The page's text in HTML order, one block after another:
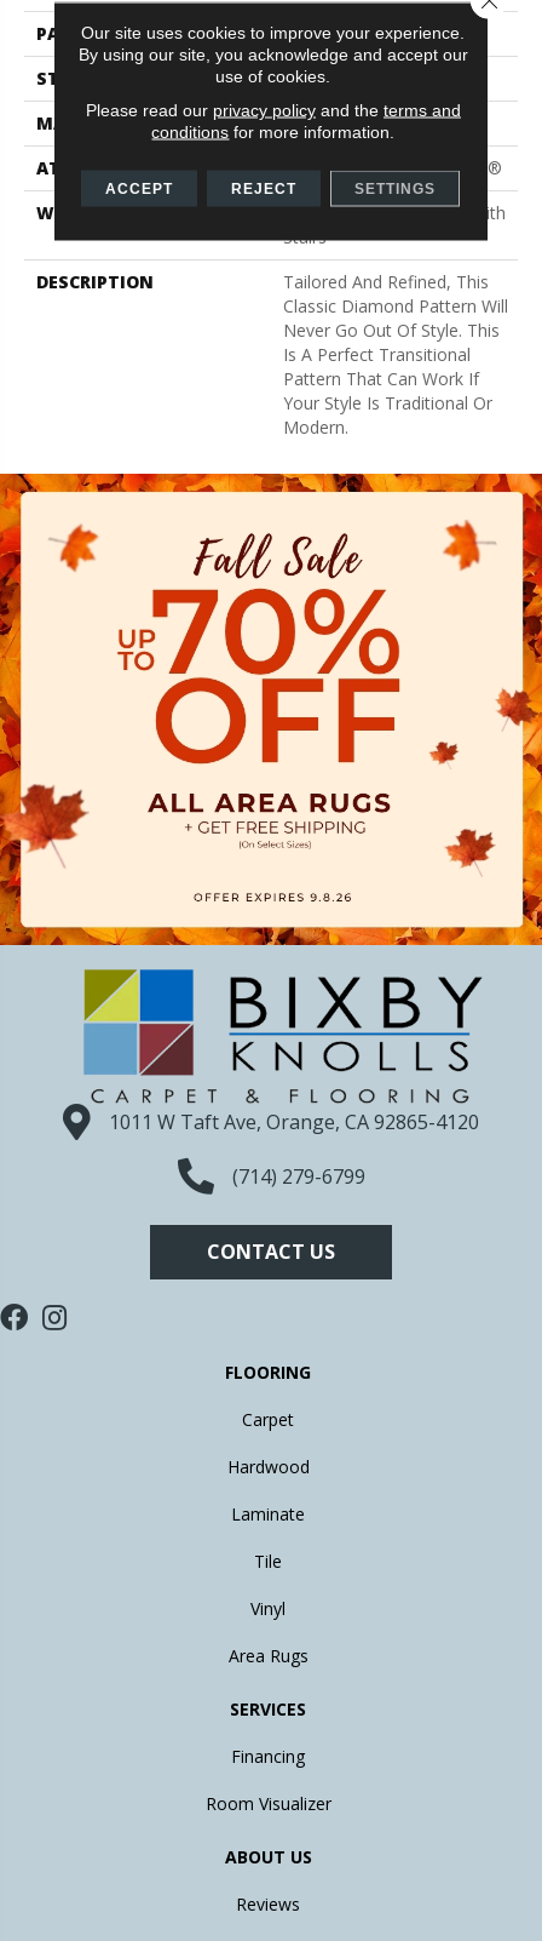
PATTERN REPEAT
1.5 In W X 1.25 In L
STYLE
Pattern
MATERIAL
100% ANSO® Nylon
ATTACHED PAD
Polypropylene, ClassicBac®
WARRANTY
Shaw 20 Year Warranty With
Stairs
DESCRIPTION
Tailored And Refined, This
Classic Diamond Pattern Will
Never Go Out Of Style. This
Is A Perfect Transitional
Pattern That Can Work If
Your Style Is Traditional Or
Modern.
1011 W Taft Ave, Orange, CA 92865-4120
(714) 279-6799
CONTACT US
FLOORING
Carpet
Hardwood
Laminate
Tile
Vinyl
Area Rugs
SERVICES
Financing
Room Visualizer
ABOUT US
Reviews
Our site uses cookies to improve your experience.
By using our site, you acknowledge and accept our
use of cookies.
Please read our privacy policyand the terms and
conditions for more information.
ACCEPT REJECT SETTINGS